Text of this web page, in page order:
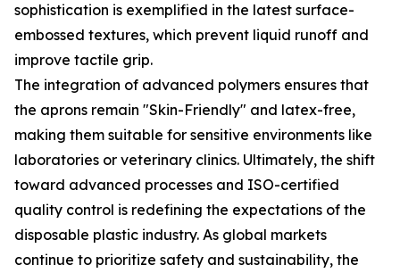
sophistication is exemplified in the latest surface-
embossed textures, which prevent liquid runoff and
improve tactile grip.
The integration of advanced polymers ensures that
the aprons remain "Skin-Friendly" and latex-free,
making them suitable for sensitive environments like
laboratories or veterinary clinics. Ultimately, the shift
toward advanced processes and ISO-certified
quality control is redefining the expectations of the
disposable plastic industry. As global markets
continue to prioritize safety and sustainability, the